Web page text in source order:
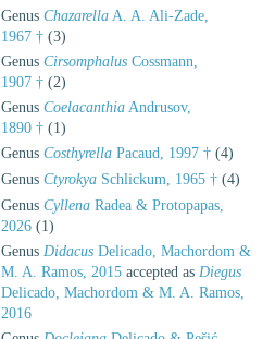
Genus Chazarella A. A. Ali-Zade,
1967 † (3)
Genus Cirsomphalus Cossmann,
1907 † (2)
Genus Coelacanthia Andrusov,
1890 † (1)
Genus Costhyrella Pacaud, 1997 † (4)
Genus Ctyrokya Schlickum, 1965 † (4)
Genus Cyllena Radea & Protopapas,
2026 (1)
Genus Didacus Delicado, Machordom &
M. A. Ramos, 2015 accepted as Diegus
Delicado, Machordom & M. A. Ramos,
2016